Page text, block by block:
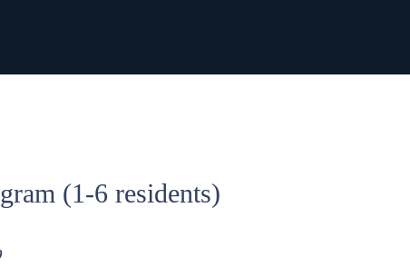
(1-6 residents)